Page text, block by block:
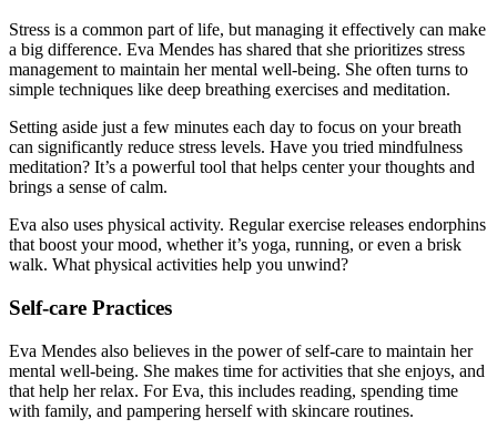
Stress is a common part of life, but managing it effectively can make
a big difference. Eva Mendes has shared that she prioritizes stress
management to maintain her mental well-being. She often turns to
simple techniques like deep breathing exercises and meditation.
Setting aside just a few minutes each day to focus on your breath
can significantly reduce stress levels. Have you tried mindfulness
meditation? It’s a powerful tool that helps center your thoughts and
brings a sense of calm.
Eva also uses physical activity. Regular exercise releases endorphins
that boost your mood, whether it’s yoga, running, or even a brisk
walk. What physical activities help you unwind?
Self-care Practices
Eva Mendes also believes in the power of self-care to maintain her
mental well-being. She makes time for activities that she enjoys, and
that help her relax. For Eva, this includes reading, spending time
with family, and pampering herself with skincare routines.